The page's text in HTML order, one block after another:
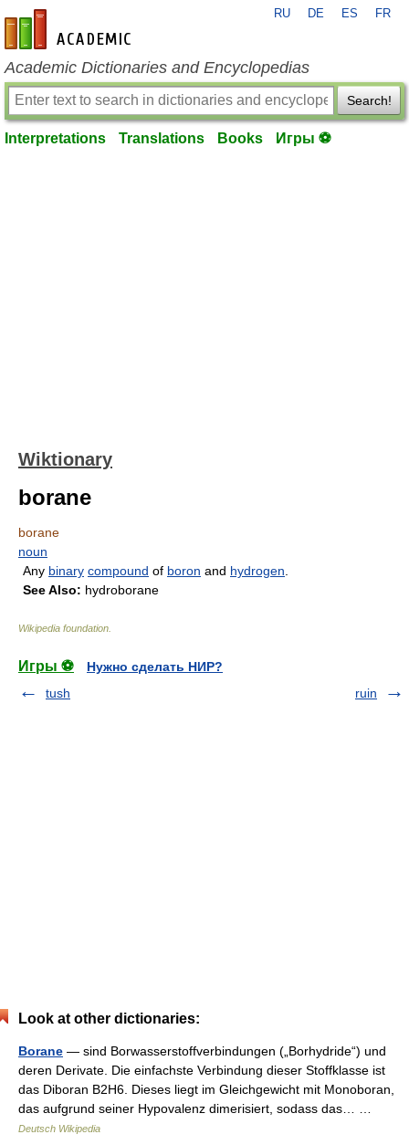
en-academic.com
RU DE ES FR
Academic Dictionaries and Encyclopedias
Search!
Interpretations Translations Books Игры ⚽
Wiktionary
borane
borane
noun
Any binary compound of boron and hydrogen
See Also: hydroborane
Wikipedia foundation
Игры ⚽
Нужно сделать НИР?
tush
ruin
Look at other dictionaries:
Borane — sind Borwasserstoffverbindungen („Borhydride“) und
deren Derivate. Die einfachste Verbindung dieser Stoffklasse ist
das Diboran B2H6. Dieses liegt im Gleichgewicht mit Monoboran,
das aufgrund seiner Hypovalenz dimerisiert, sodass das… …
Deutsch Wikipedia